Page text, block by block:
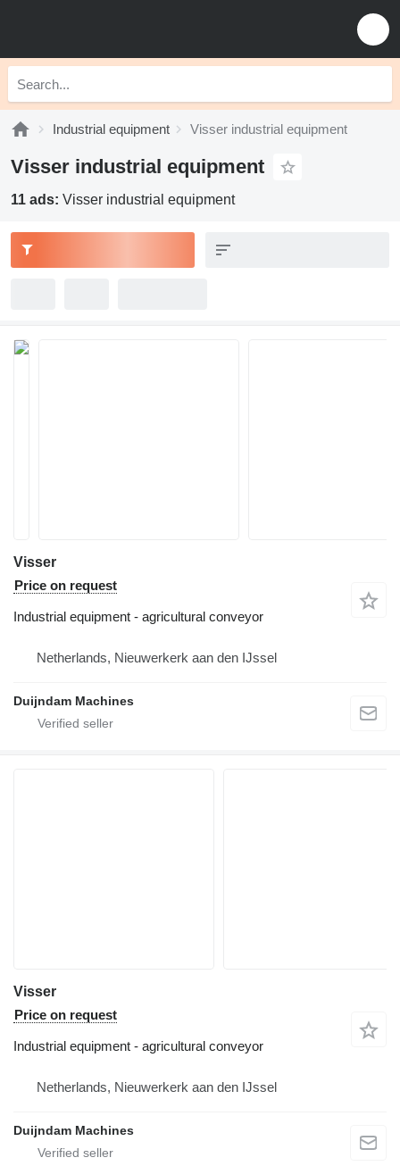
Industrial equipment Visser industrial equipment
Visser industrial equipment
11 ads: Visser industrial equipment
Visser
Price on request
Industrial equipment - agricultural conveyor
Netherlands, Nieuwerkerk aan den IJssel
Duijndam Machines
Visser
Price on request
Industrial equipment - agricultural conveyor
Netherlands, Nieuwerkerk aan den IJssel
Duijndam Machines